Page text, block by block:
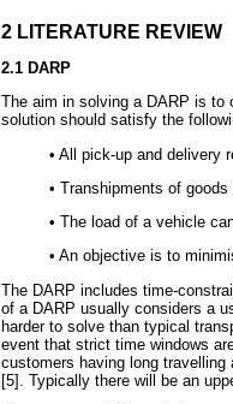
2 LITERATURE REVIEW
2.1 DARP
The aim in solving a DARP is to
solution should satisfy the
• All pick-up and delivery
• Transhipments of
• The load of a vehicle
• An objective is to
The DARP includes time-
of a DARP usually considers a
harder to solve than typical
event that strict time windows
customers having long
[5]. Typically there will be an